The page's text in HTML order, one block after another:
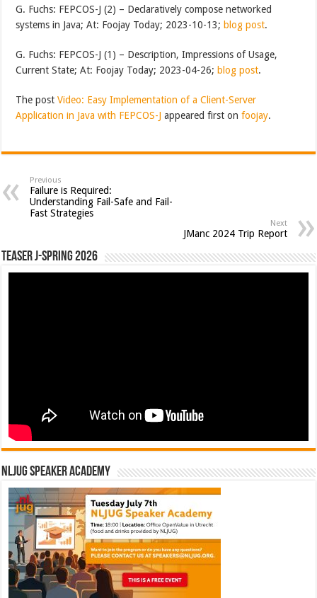
G. Fuchs: FEPCOS-J (2) – Declaratively compose networked
systems in Java; At: Foojay Today; 2023-10-13; blog post.
G. Fuchs: FEPCOS-J (1) – Description, Impressions of Usage,
Current State; At: Foojay Today; 2023-04-26; blog post.
The postVideo: Easy Implementation of a Client-Server
Application in Java with FEPCOS-J appeared first onfoojay.
Previous
Failure is Required:
Understanding Fail-Safe and Fail-
Fast Strategies
Next
JManc 2024 Trip Report
Teaser J-Spring 2026
NLJUG Speaker Academy